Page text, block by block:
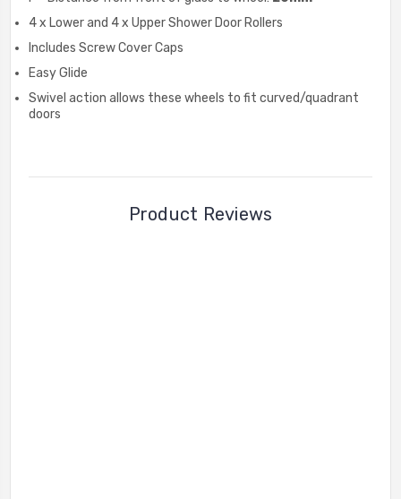
4 x Lower and 4 x Upper Shower Door Rollers
Includes Screw Cover Caps
Easy Glide
Swivel action allows these wheels to fit curved/quadrant
doors
Product Reviews